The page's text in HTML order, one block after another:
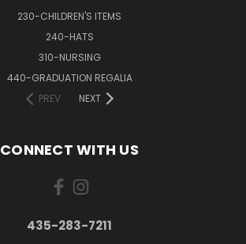
230-CHILDREN'S ITEMS
240-HATS
310-NURSING
440-GRADUATION REGALIA
PREV
NEXT
CONNECT WITH US
435-283-7211